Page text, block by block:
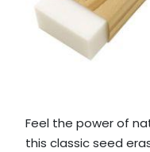
Feel the power of
this classic seed